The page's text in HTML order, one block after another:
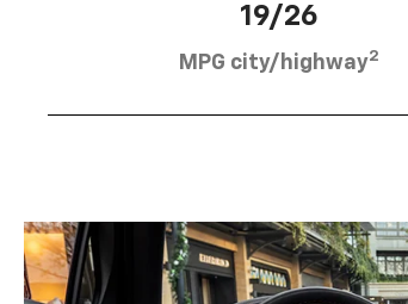
19/26
MPG city/highway2